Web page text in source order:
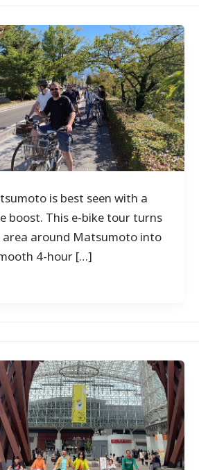
is best seen with a
boost. This e-bike tour turns
area around Matsumoto into
4-hour […]